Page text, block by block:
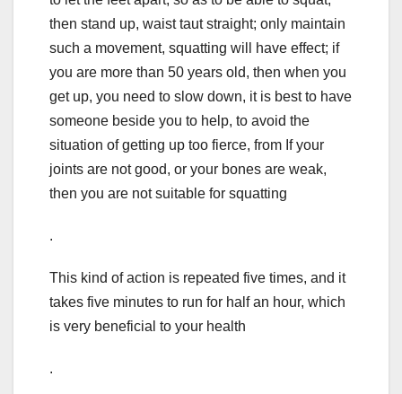
then stand up, waist taut straight; only maintain
such a movement, squatting will have effect; if
you are more than 50 years old, then when you
get up, you need to slow down, it is best to have
someone beside you to help, to avoid the
situation of getting up too fierce, from If your
joints are not good, or your bones are weak,
then you are not suitable for squatting
.
This kind of action is repeated five times, and it
takes five minutes to run for half an hour, which
is very beneficial to your health
.